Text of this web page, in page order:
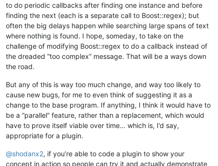
to do periodic callbacks after finding one instance and before
finding the next (each is a separate call to Boost::regex); but
often the big delays happen while searching large spans of text
where nothing is found. I hope, someday, to take on the
challenge of modifying Boost::regex to do a callback instead of
the dreaded “too complex” message. That will be a ways down
the road.
But any of this is way too much change, and way too likely to
cause new bugs, for me to even think of suggesting it as a
change to the base program. If anything, I think it would have to
be a “parallel” feature, rather than a replacement, which would
have to prove itself viable over time… which is, I’d say,
appropriate for a plugin.
@shodanx2, if you’re able to code a plugin to show your
concept in action so people can try it and actually demonstrate